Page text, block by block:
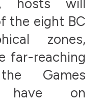
hosts will
the eight BC
zones,
far-reaching
Games
have on